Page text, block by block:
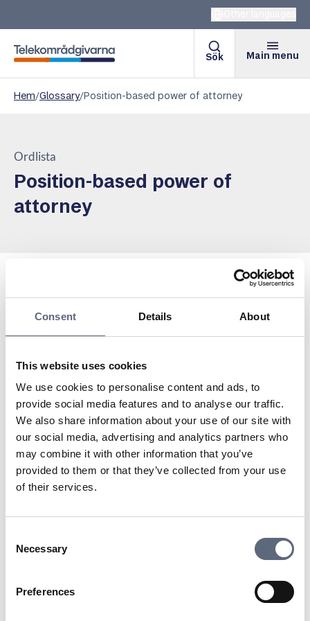
Consent Details About
This website uses cookies
We use cookies to personalise content and ads, to
provide social media features and to analyse our traffic.
We also share information about your use of our site with
our social media, advertising and analytics partners who
may combine it with other information that you’ve
provided to them or that they’ve collected from your use
of their services.
Selection
Necessary
Preferences
Telekomradgivarna
Sök Main menu
Hem/Glossary/Position-based power of attorney
Ordlista
Position-based power of
attorney
A position-based power of attorney means that a person
is authorized to represent someone else by virtue of a
based power of attorney is based on what is common or
therefore trust that the person has the right to act within
the scope of their role.
Last updated:2025-10-23
Share page
Share page on Facebook
Print page